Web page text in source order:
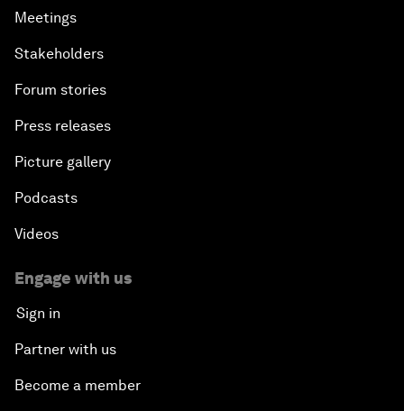
Meetings
Stakeholders
Forum stories
Press releases
Picture gallery
Podcasts
Videos
Engage with us
Sign in
Partner with us
Become a member